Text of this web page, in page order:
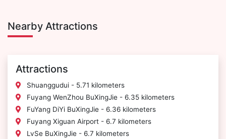
Nearby Attractions
Attractions
Shuanggudui - 5.71 kilometers
Fuyang WenZhou BuXingJie - 6.35 kilometers
FuYang DiYi BuXingJie - 6.36 kilometers
Fuyang Xiguan Airport - 6.7 kilometers
LvSe BuXingJie - 6.7 kilometers